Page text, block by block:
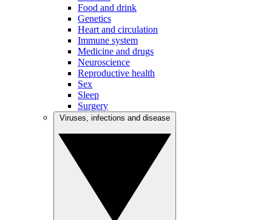
Food and drink
Genetics
Heart and circulation
Immune system
Medicine and drugs
Neuroscience
Reproductive health
Sex
Sleep
Surgery